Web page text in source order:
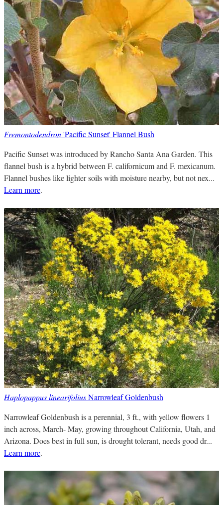
Fremontodendron'Pacific Sunset' Flannel Bush
Pacific Sunset was introduced by Rancho Santa Ana Garden. This
flannel bush is a hybrid between F. californicum and F. mexicanum.
Flannel bushes like lighter soils with moisture nearby, but not nex...
Learn more.
Haplopappus linearifoliusNarrowleaf Goldenbush
Narrowleaf Goldenbush is a perennial, 3 ft., with yellow flowers 1
inch across, March- May, growing throughout California, Utah, and
Arizona. Does best in full sun, is drought tolerant, needs good dr...
Learn more.